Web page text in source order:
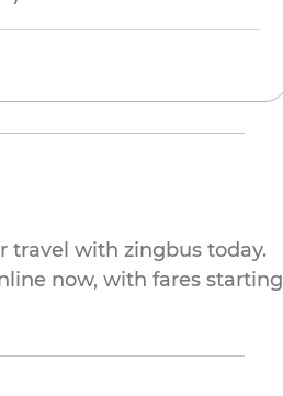
travel with zingbus today.
now, with fares starting